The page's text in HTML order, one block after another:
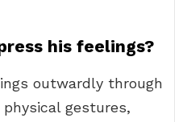
his feelings?
outwardly through
gestures,